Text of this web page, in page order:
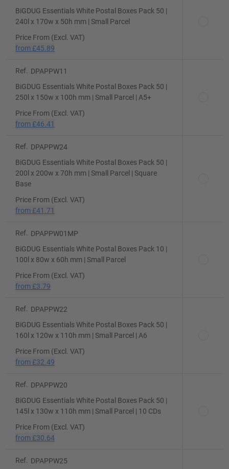
BiGDUG Essentials White Postal Boxes Pack 50 |
240l x 170w x 50h mm | Small Parcel
Price From (Excl. VAT)
from £45.89
Ref.
DPAPPW11
BiGDUG Essentials White Postal Boxes Pack 50 |
250l x 150w x 100h mm | Small Parcel | A5+
Price From (Excl. VAT)
from £46.41
Ref.
DPAPPW24
BiGDUG Essentials White Postal Boxes Pack 50 |
200l x 200w x 70h mm | Small Parcel | Square
Base
Price From (Excl. VAT)
from £41.71
Ref.
DPAPPW01MP
BiGDUG Essentials White Postal Boxes Pack 10 |
100l x 80w x 60h mm | Small Parcel
Price From (Excl. VAT)
from £3.79
Ref.
DPAPPW22
BiGDUG Essentials White Postal Boxes Pack 50 |
160l x 120w x 110h mm | Small Parcel | A6
Price From (Excl. VAT)
from £32.49
Ref.
DPAPPW20
BiGDUG Essentials White Postal Boxes Pack 50 |
145l x 130w x 110h mm | Small Parcel | 10 CDs
Price From (Excl. VAT)
from £30.64
Ref.
DPAPPW25